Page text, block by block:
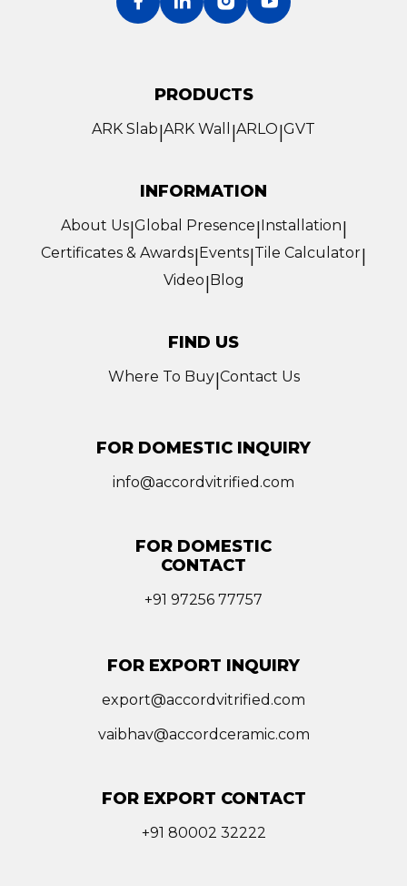
PRODUCTS
ARK Slab|ARK Wall |ARLO|GVT
INFORMATION
About Us|Global Presence|Installation|
Certificates & Awards|Events|Tile Calculator|
Video|Blog
FIND US
Where To Buy|Contact Us
FOR DOMESTIC INQUIRY
info@accordvitrified.com
FOR DOMESTIC
CONTACT
+91 97256 77757
FOR EXPORT INQUIRY
export@accordvitrified.com
vaibhav@accordceramic.com
FOR EXPORT CONTACT
+91 80002 32222